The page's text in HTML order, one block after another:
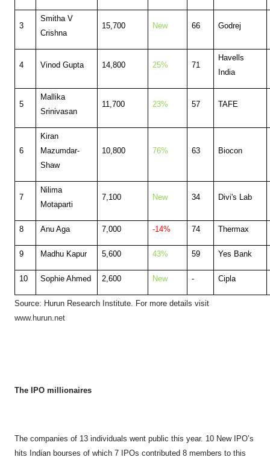
3
Smitha V
Crishna
15,700 New 66 Godrej
4 Vinod Gupta 14,800 25% 71
Havells
India
5
Mallika
Srinivasan
11,700 23% 57 TAFE
6
Kiran
Mazumdar-
Shaw
10,800 76% 63 Biocon
7
Nilima
Motaparti
7,100 New 34 Divi's Lab
8 Anu Aga 7,000 -14% 74 Thermax
9 Madhu Kapur 5,600 43% 59 Yes Bank
10 Sophie Ahmed 2,600 New - Cipla
Source: Hurun Research Institute. For more details visit
www.hurun.net
The IPO millionaires
The companies of 13 individuals went public this year. 10 New IPO’s
hits Indian bourses of which 7 IPOs contributed 8 members to this